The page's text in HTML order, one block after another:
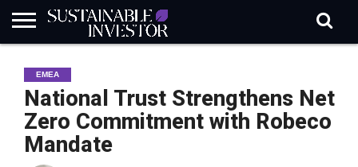
INDUSTRY
NEWS
IN
BRIEF
NATURE
RISK
DATA
BIODIVERSITY
ABOUT
SI
SUBSCRIBE
SIGN
IN
SUBSCRIBE
EMEA
National Trust Strengthens Net
Zero Commitment with Robeco
Mandate